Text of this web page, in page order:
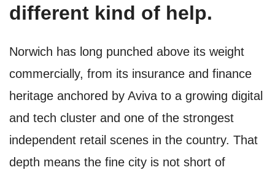
different kind of help.
Norwich has long punched above its weight
commercially, from its insurance and finance
heritage anchored by Aviva to a growing digital
and tech cluster and one of the strongest
independent retail scenes in the country. That
depth means the fine city is not short of